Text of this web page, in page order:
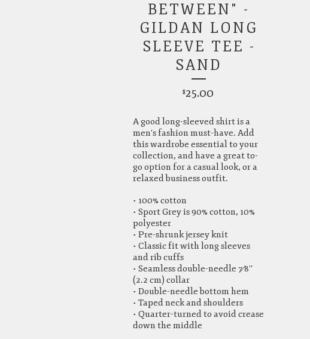
BETWEEN" -
GILDAN LONG
SLEEVE TEE -
SAND
$25.00
A good long-sleeved shirt is a
men's fashion must-have. Add
this wardrobe essential to your
collection, and have a great to-
go option for a casual look, or a
relaxed business outfit.
• 100% cotton
• Sport Grey is 90% cotton, 10%
polyester
• Pre-shrunk jersey knit
• Classic fit with long sleeves
and rib cuffs
• Seamless double-needle 7⁄8''
(2.2 cm) collar
• Double-needle bottom hem
• Taped neck and shoulders
• Quarter-turned to avoid crease
down the middle